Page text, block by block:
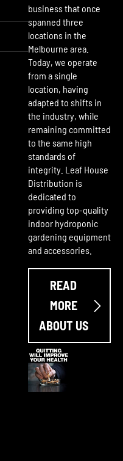
business that once
spanned three
locations in the
Melbourne area.
Today, we operate
from a single
location, having
adapted to shifts in
the industry, while
remaining committed
to the same high
standards of
integrity. Leaf House
Distribution is
dedicated to
providing top-quality
indoor hydroponic
gardening equipment
and accessories.
READ
MORE
ABOUT US